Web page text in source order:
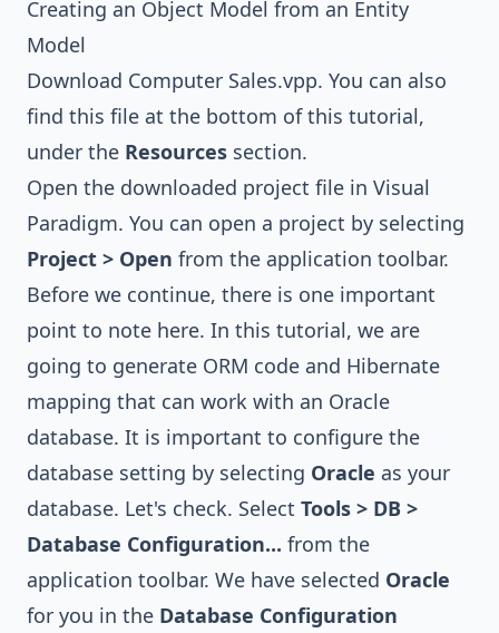
Creating an Object Model from an Entity
Model
Download Computer Sales.vpp. You can also
find this file at the bottom of this tutorial,
under the Resources section.
Open the downloaded project file in Visual
Paradigm. You can open a project by selecting
Project > Open from the application toolbar.
Before we continue, there is one important
point to note here. In this tutorial, we are
going to generate ORM code and Hibernate
mapping that can work with an Oracle
database. It is important to configure the
database setting by selecting Oracle as your
database. Let's check. Select Tools > DB >
Database Configuration... from the
application toolbar. We have selected Oracle
for you in the Database Configuration